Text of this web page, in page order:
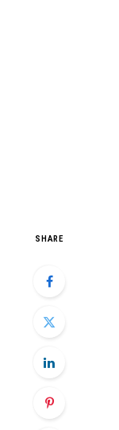
SHARE